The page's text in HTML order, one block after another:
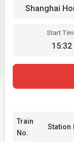
Shanghai
Start
15:32
Train
No.
Station